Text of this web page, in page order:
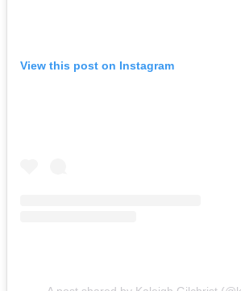
View this post on Instagram